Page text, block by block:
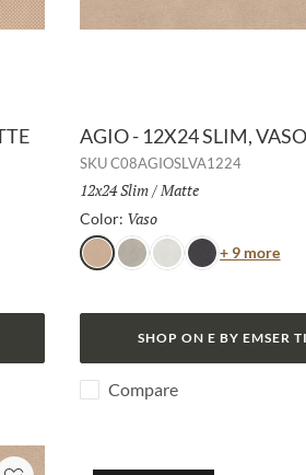
AGIO - 12X24 SLIM,
SKU C08AGIOSLVA1224
Size:
12x24 Slim/Finish:
Matte
Color: Vaso
VasoFrassino
BiancoLava
+ 9 more
SHOP ON E BY EMSER
Compare